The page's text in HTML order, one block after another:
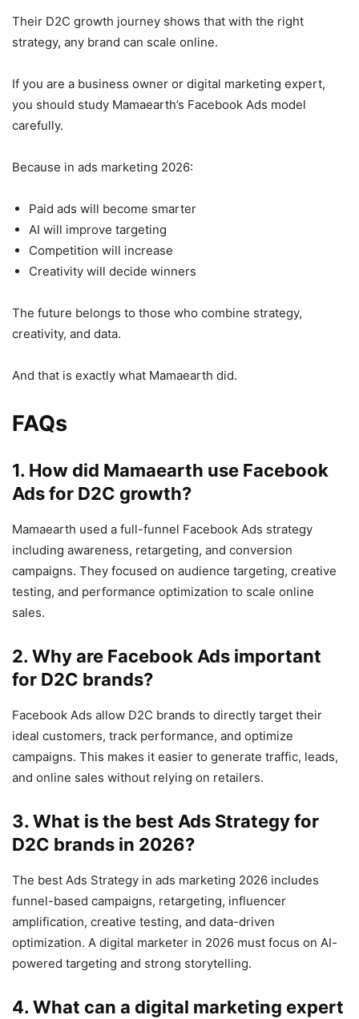
Their D2C growth journey shows that with the right
strategy, any brand can scale online.
If you are a business owner or digital marketing expert,
you should study Mamaearth’s Facebook Ads model
carefully.
Because in ads marketing 2026:
Paid ads will become smarter
AI will improve targeting
Competition will increase
Creativity will decide winners
The future belongs to those who combine strategy,
creativity, and data.
And that is exactly what Mamaearth did.
FAQs
1. How did Mamaearth use Facebook
Ads for D2C growth?
Mamaearth used a full-funnel Facebook Ads strategy
including awareness, retargeting, and conversion
campaigns. They focused on audience targeting, creative
testing, and performance optimization to scale online
sales.
2. Why are Facebook Ads important
for D2C brands?
Facebook Ads allow D2C brands to directly target their
ideal customers, track performance, and optimize
campaigns. This makes it easier to generate traffic, leads,
and online sales without relying on retailers.
3. What is the best Ads Strategy for
D2C brands in 2026?
The best Ads Strategy in ads marketing 2026 includes
funnel-based campaigns, retargeting, influencer
amplification, creative testing, and data-driven
optimization. A digital marketer in 2026 must focus on AI-
powered targeting and strong storytelling.
4. What can a digital marketing expert